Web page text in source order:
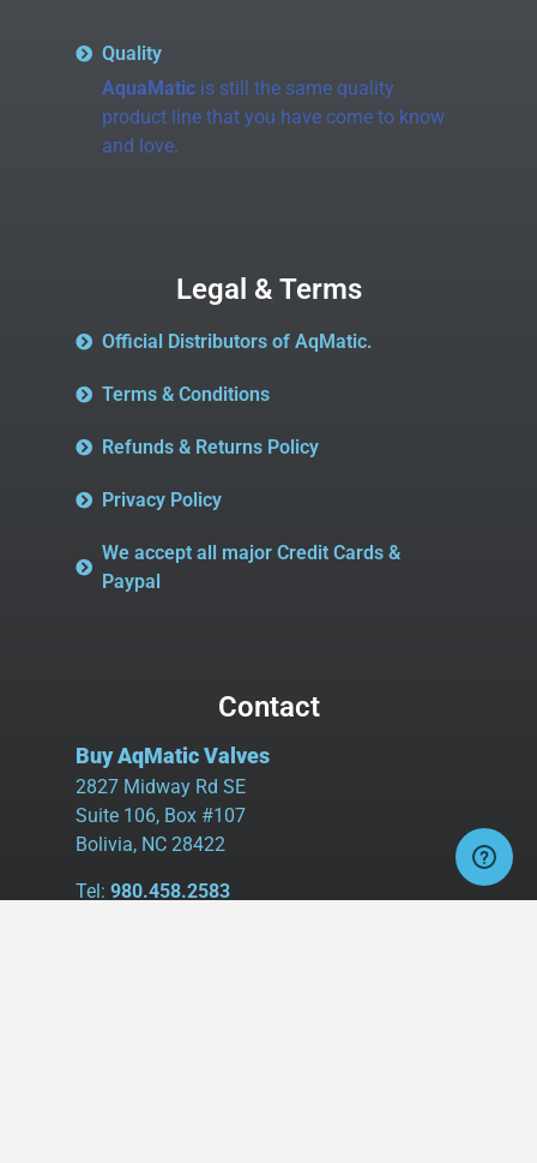
Quality
AquaMaticis still the same quality
product line that you have come to know
and love.
Legal & Terms
Official Distributors of AqMatic.
Terms & Conditions
Refunds & Returns Policy
Privacy Policy
We accept all major Credit Cards &
Paypal
Contact
Buy AqMatic Valves
2827 Midway Rd SE
Suite 106, Box #107
Bolivia, NC 28422
Tel: 980.458.2583